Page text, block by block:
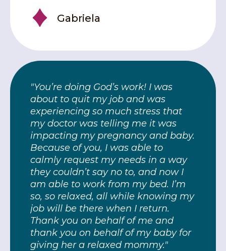
Gabriela
"You’re doing God’s work! I was
about to quit my job and was
experiencing so much stress that
my doctor was telling me it was
impacting my pregnancy and baby.
Because of you, I was able to
calmly request my needs in a way
they couldn’t say no to, and now I
am able to work from my bed. I’m
so, so relaxed, all while knowing my
job will be there when I return.
Thank you on behalf of me and
thank you on behalf of my baby for
giving her a relaxed mommy."